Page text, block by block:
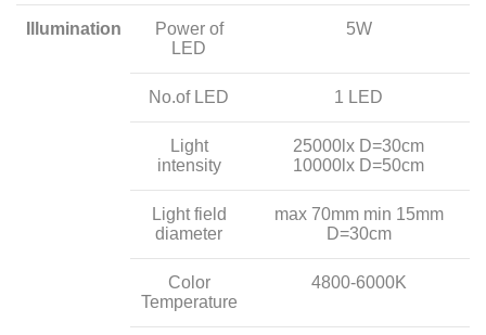
Illumination
Power of
LED
5W
No.of LED 1 LED
Light
intensity
25000lx D=30cm
10000lx D=50cm
Light field
diameter
max 70mm min 15mm
D=30cm
Color
Temperature
4800-6000K